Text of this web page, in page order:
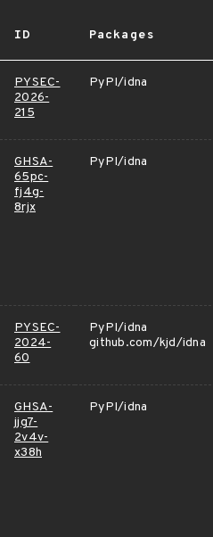
ID Packages
PYSEC-
2026-
215
PyPI/idna
GHSA-
65pc-
fj4g-
8rjx
PyPI/idna
PYSEC-
2024-
60
PyPI/idna
github.com/kjd/idna
GHSA-
jjg7-
2v4v-
x38h
PyPI/idna